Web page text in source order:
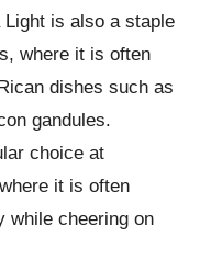
is also a staple
where it is often
dishes such as
gandules.
choice at
it is often
while cheering on